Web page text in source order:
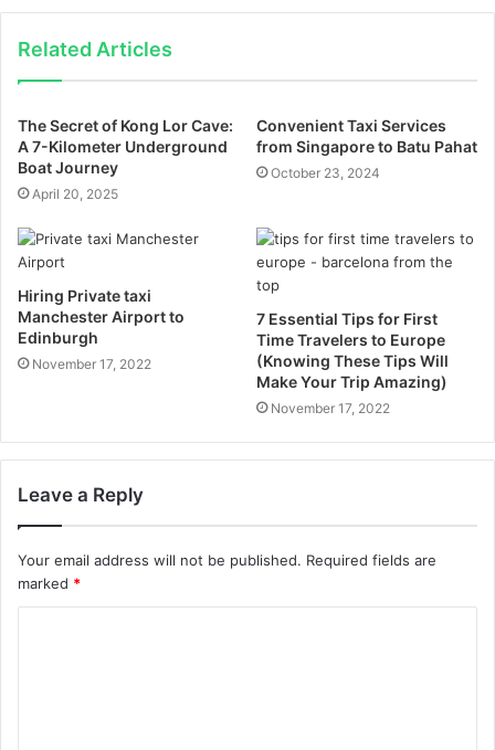
Related Articles
The Secret of Kong Lor Cave:
A 7-Kilometer Underground
Boat Journey
April 20, 2025
Convenient Taxi Services
from Singapore to Batu Pahat
October 23, 2024
Hiring Private taxi
Manchester Airport to
Edinburgh
November 17, 2022
7 Essential Tips for First
Time Travelers to Europe
(Knowing These Tips Will
Make Your Trip Amazing)
November 17, 2022
Leave a Reply
Your email address will not be published. Required fields are
marked *